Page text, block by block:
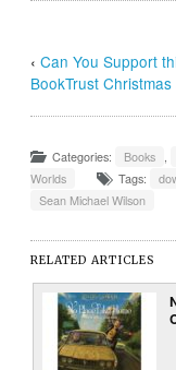
‹Can You Support
BookTrust
Categories: Books
Worlds
Tags:
Sean Michael Wilson
RELATED ARTICLES